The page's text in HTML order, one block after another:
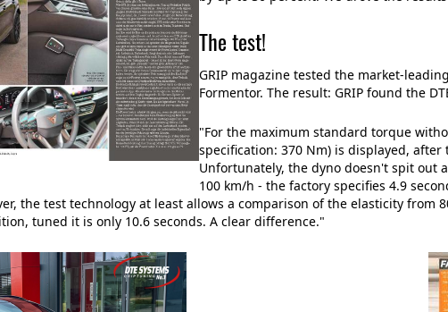
The test!
GRIP magazine tested the market-
Formentor. The result: GRIP found the
"For the maximum standard torque
specification: 370 Nm) is displayed,
Unfortunately, the dyno doesn't spit out
100 km/h - the factory specifies 4.9
the test technology at least allows a comparison of the elasticity from
tuned it is only 10.6 seconds. A clear difference."